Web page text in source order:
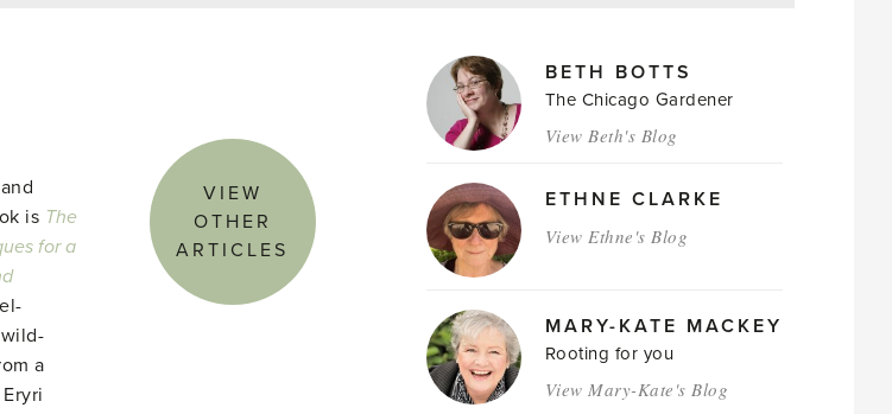
is The
for a
a
VIEW
OTHER
ARTICLES
MAGAZINE
AUTHORSBETH BOTTS
The Chicago Gardener
View Beth's Blog
ETHNE CLARKE
View Ethne's Blog
MARY-KATE MACKEY
Rooting for you
View Mary-Kate's Blog